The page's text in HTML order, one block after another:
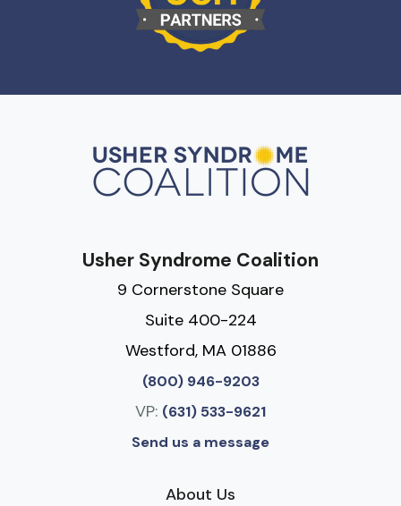
Usher Syndrome Coalition
9 Cornerstone Square
Suite 400-224
Westford, MA 01886
(800) 946-9203
VP: (631) 533-9621
Send us a message
About Us